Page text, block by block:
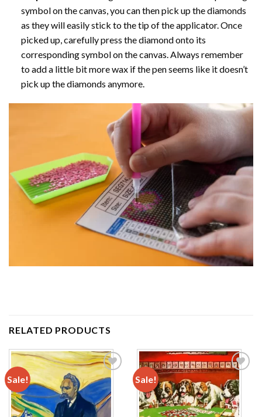
symbol on the canvas, you can then pick up the diamonds
as they will easily stick to the tip of the applicator. Once
picked up, carefully press the diamond onto its
corresponding symbol on the canvas. Always remember
to add a little bit more wax if the pen seems like it doesn’t
pick up the diamonds anymore.
RELATED PRODUCTS
Sale!
Add to
wishlist
Sale!
Add to
wishlist